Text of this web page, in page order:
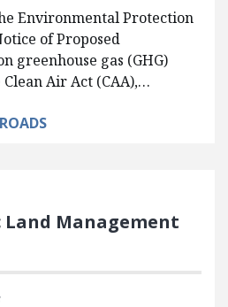
Environmental Protection
of Proposed
greenhouse gas (GHG)
Air Act (CAA),…
Land Management